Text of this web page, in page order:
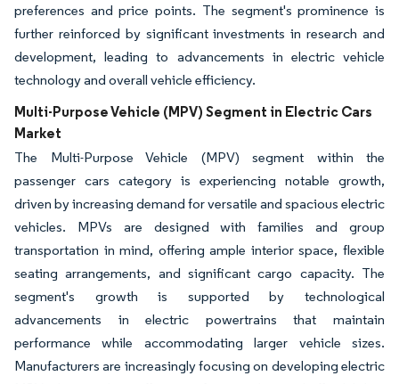
preferences and price points. The segment's prominence is
further reinforced by significant investments in research and
development, leading to advancements in electric vehicle
technology and overall vehicle efficiency.
Multi-Purpose Vehicle (MPV) Segment in Electric Cars
Market
The Multi-Purpose Vehicle (MPV) segment within the
passenger cars category is experiencing notable growth,
driven by increasing demand for versatile and spacious electric
vehicles. MPVs are designed with families and group
transportation in mind, offering ample interior space, flexible
seating arrangements, and significant cargo capacity. The
segment's growth is supported by technological
advancements in electric powertrains that maintain
performance while accommodating larger vehicle sizes.
Manufacturers are increasingly focusing on developing electric